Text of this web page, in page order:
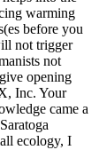
warming
before you
not trigger
not
opening
Inc. Your
came a
ecology, I